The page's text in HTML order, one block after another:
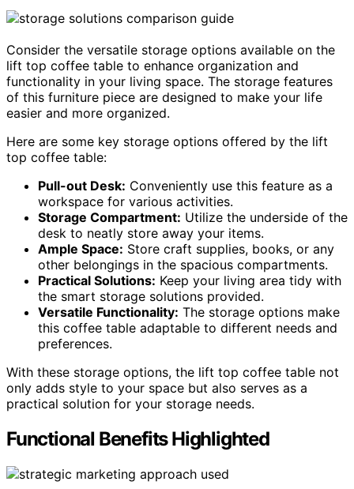
Consider the versatile storage options available on the
lift top coffee table to enhance organization and
functionality in your living space. The storage features
of this furniture piece are designed to make your life
easier and more organized.
Here are some key storage options offered by the lift
top coffee table:
Pull-out Desk: Conveniently use this feature as a
workspace for various activities.
Storage Compartment: Utilize the underside of the
desk to neatly store away your items.
Ample Space: Store craft supplies, books, or any
other belongings in the spacious compartments.
Practical Solutions: Keep your living area tidy with
the smart storage solutions provided.
Versatile Functionality: The storage options make
this coffee table adaptable to different needs and
preferences.
With these storage options, the lift top coffee table not
only adds style to your space but also serves as a
practical solution for your storage needs.
Functional Benefits Highlighted